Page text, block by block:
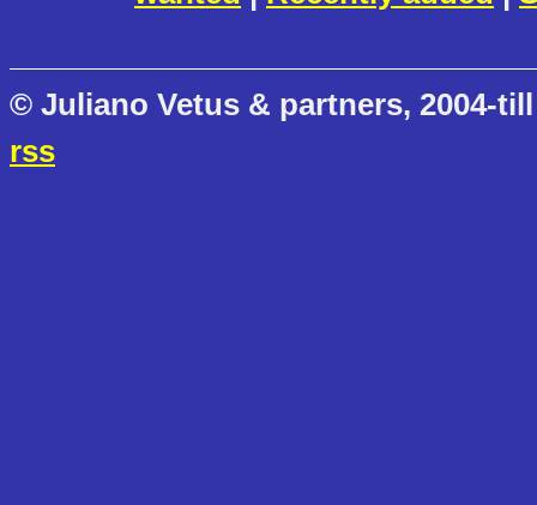
© Juliano Vetus & partners, 2004-
rss